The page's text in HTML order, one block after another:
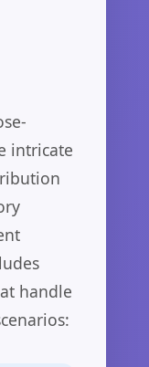
intricate
handle